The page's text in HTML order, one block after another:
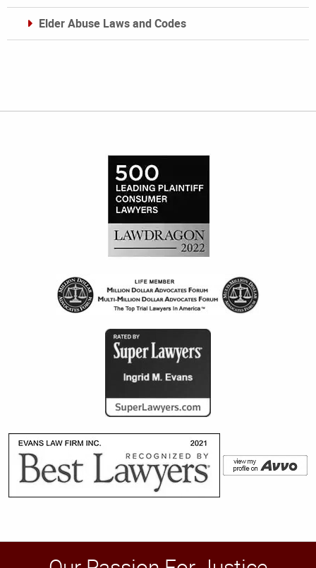
Elder Abuse Laws and Codes